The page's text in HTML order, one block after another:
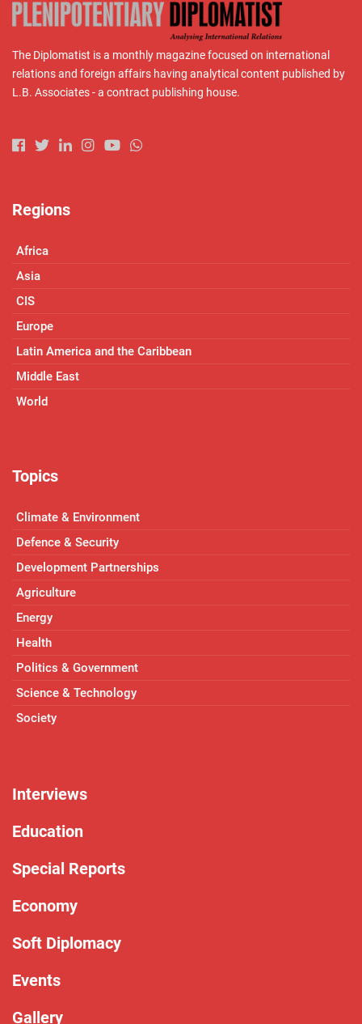
The Diplomatist is a monthly magazine focused on international
relations and foreign affairs having analytical content published by
L.B. Associates - a contract publishing house.
Regions
Africa
Asia
CIS
Europe
Latin America and the Caribbean
Middle East
World
Topics
Climate & Environment
Defence & Security
Development Partnerships
Agriculture
Energy
Health
Politics & Government
Science & Technology
Society
Interviews
Education
Special Reports
Economy
Soft Diplomacy
Events
Gallery